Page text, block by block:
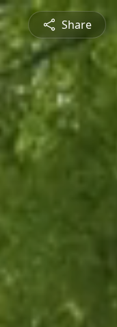
Share